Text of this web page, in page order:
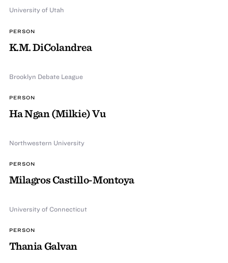
University of Utah
PERSON
K.M. DiColandrea
Brooklyn Debate League
PERSON
Ha Ngan (Milkie) Vu
Northwestern University
PERSON
Milagros Castillo-Montoya
University of Connecticut
PERSON
Thania Galvan